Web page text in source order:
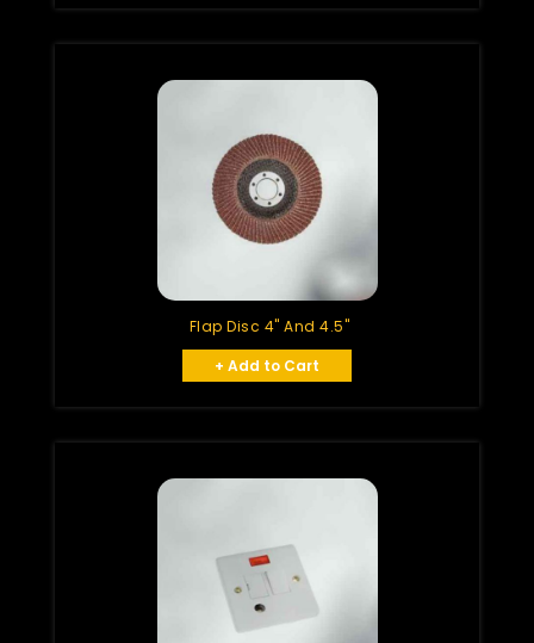
Flap Disc 4" And 4.5"
+ Add to Cart